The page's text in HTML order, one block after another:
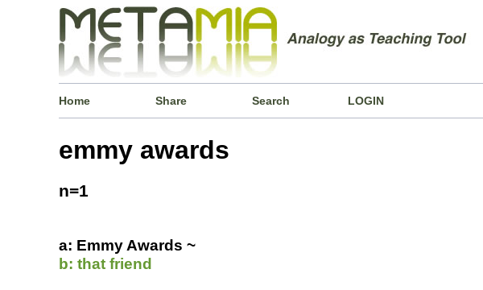
Home Share Search LOGIN
emmy awards
n=1
a: Emmy Awards ~
b: that friend